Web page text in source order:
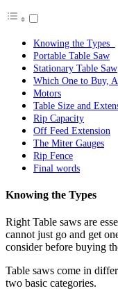
Knowing the Types
Portable Table Saw
Stationary Table Saw
Which One to Buy,
Motors
Table Size and
Rip Capacity
Off Feed Extension
The Miter Gauges
Rip Fence
Final words
Knowing the Types
Right Table saws are
cannot just go and get
consider before buying
Table saws come in
two basic categories.